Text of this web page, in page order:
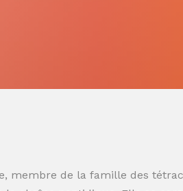
membre de la famille des